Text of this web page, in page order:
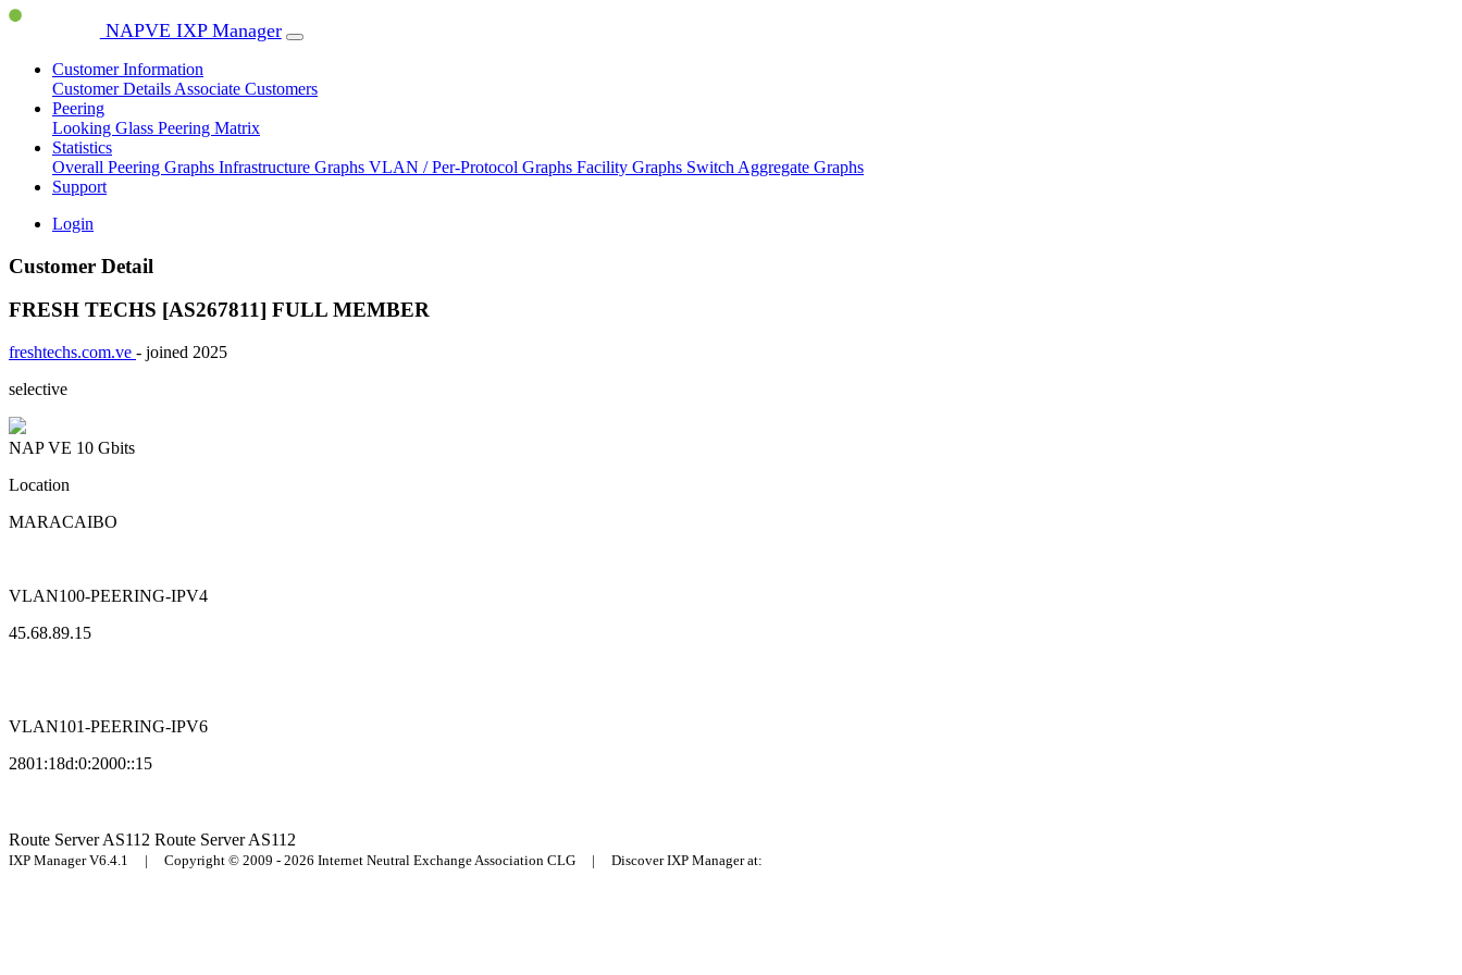
NAPVE IXP Manager
Customer Information
Customer Details Associate Customers
Peering
Looking Glass Peering Matrix
Statistics
Overall Peering Graphs Infrastructure Graphs VLAN / Per-Protocol Graphs Facility Graphs Switch Aggregate Graphs
Support
Login
Customer Detail
FRESH TECHS [AS267811] FULL MEMBER
freshtechs.com.ve - joined 2025
selective
NAP VE 10 Gbits
Location
MARACAIBO
VLAN100-PEERING-IPV4
45.68.89.15
VLAN101-PEERING-IPV6
2801:18d:0:2000::15
Route ServerAS112 Route ServerAS112
IXP Manager V6.4.1 | Copyright © 2009 - 2026 Internet Neutral Exchange Association CLG | Discover IXP Manager at: